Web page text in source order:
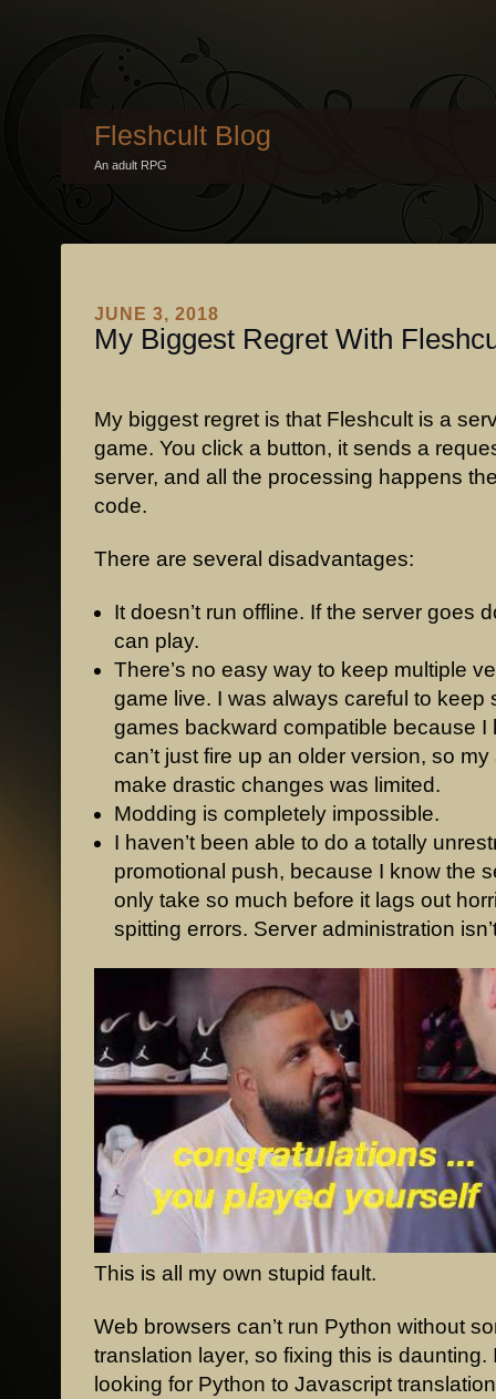
Fleshcult Blog
An adult RPG
JUNE 3, 2018
My Biggest Regret With
My biggest regret is that Fleshcult is a
game. You click a button, it sends a
server, and all the processing happens
code.
There are several disadvantages:
It doesn’t run offline. If the server goes
can play.
There’s no easy way to keep multiple
game live. I was always careful to keep
games backward compatible because I
can’t just fire up an older version, so my
make drastic changes was limited.
Modding is completely impossible.
I haven’t been able to do a totally
promotional push, because I know the
only take so much before it lags out
spitting errors. Server administration
This is all my own stupid fault.
Web browsers can’t run Python without
translation layer, so fixing this is daunting.
looking for Python to Javascript